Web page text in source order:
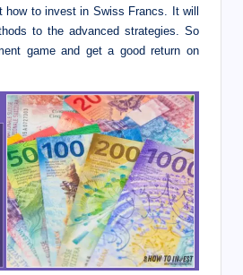
how to invest in Swiss Francs. It will
to the advanced strategies. So
game and get a good return on